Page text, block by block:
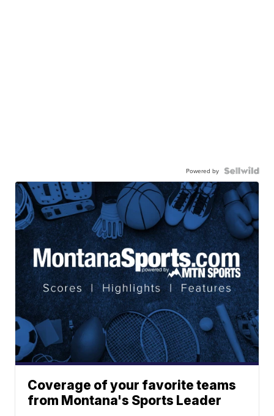
Powered by
Coverage of your favorite teams
from Montana's Sports Leader